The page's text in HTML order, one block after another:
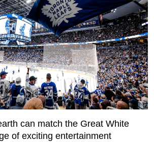
can match the Great White
of exciting entertainment